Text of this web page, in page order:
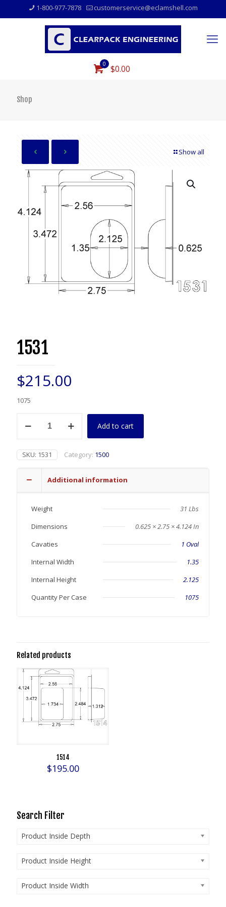
1-800-977-7878 customerservice@eclamshell.com
0 $0.00
Shop
Show all
1531
$215.00
1075
quantity
Add to cart
SKU: 1531 Category: 1500
Additional information
Weight
31 Lbs
Dimensions
0.625 × 2.75 × 4.124 In
Cavaties
1 Oval
Internal Width
1.35
Internal Height
2.125
Quantity Per Case
1075
Related products
1514
$195.00
Search Filter
Product Inside Depth
Product Inside Height
Product Inside Width